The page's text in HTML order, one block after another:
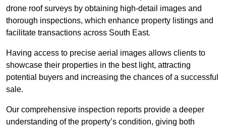
drone roof surveys by obtaining high-detail images and
thorough inspections, which enhance property listings and
facilitate transactions across South East.
Having access to precise aerial images allows clients to
showcase their properties in the best light, attracting
potential buyers and increasing the chances of a successful
sale.
Our comprehensive inspection reports provide a deeper
understanding of the property’s condition, giving both